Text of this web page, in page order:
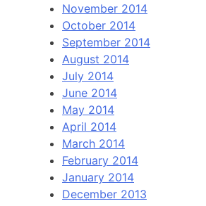
November 2014
October 2014
September 2014
August 2014
July 2014
June 2014
May 2014
April 2014
March 2014
February 2014
January 2014
December 2013